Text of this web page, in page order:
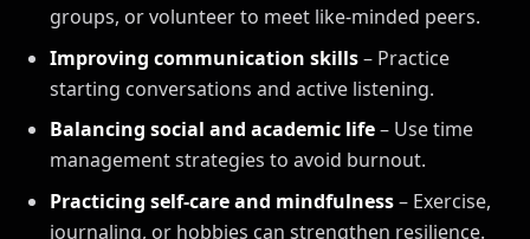
groups, or volunteer to meet like-minded peers.
Improving communication skills– Practice
starting conversations and active listening.
Balancing social and academic life– Use time
management strategies to avoid burnout.
Practicing self-care and mindfulness– Exercise,
journaling, or hobbies can strengthen resilience.